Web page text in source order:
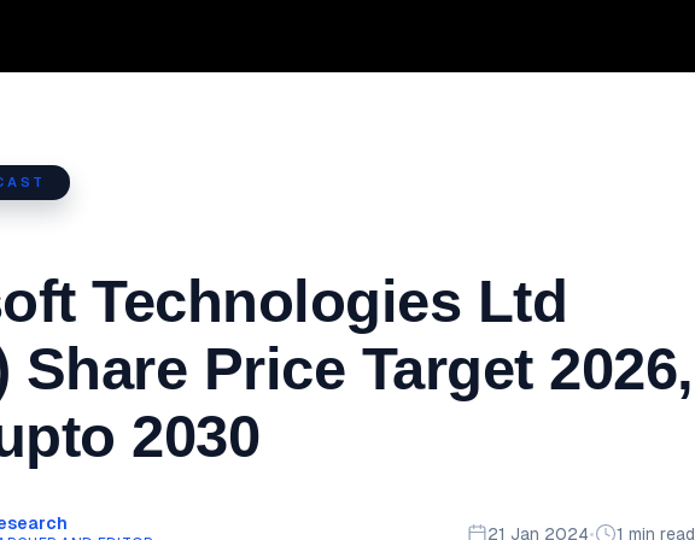
Technologies Ltd
Share Price Target 2026,
2030
21 Jan 2024• 1 min read